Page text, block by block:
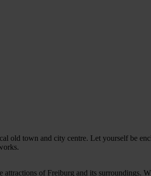
old town and city centre. Let yourself be
of Freiburg and its surroundings.